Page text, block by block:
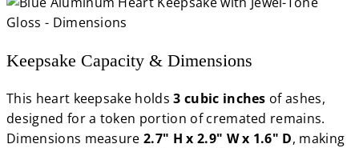
Keepsake Capacity & Dimensions
This heart keepsake holds3 cubic inches of ashes,
designed for a token portion of cremated remains.
Dimensions measure2.7" H x 2.9" W x 1.6" D, making